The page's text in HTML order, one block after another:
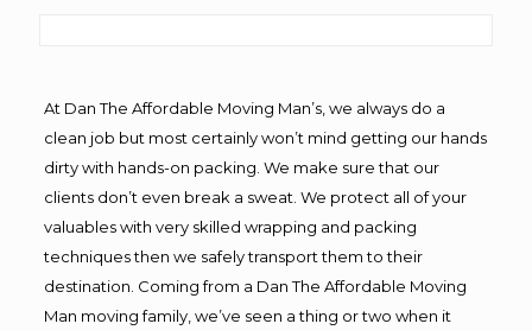
At Dan The Affordable Moving Man’s, we always do a
clean job but most certainly won’t mind getting our hands
dirty with hands-on packing. We make sure that our
clients don’t even break a sweat. We protect all of your
valuables with very skilled wrapping and packing
techniques then we safely transport them to their
destination. Coming from a Dan The Affordable Moving
Man moving family, we’ve seen a thing or two when it